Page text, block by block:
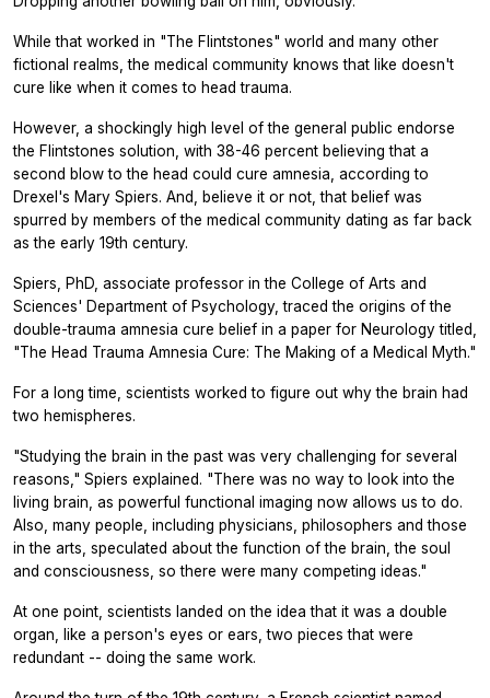
While that worked in "The Flintstones" world and many other
fictional realms, the medical community knows that like doesn't
cure like when it comes to head trauma.
However, a shockingly high level of the general public endorse
the Flintstones solution, with 38-46 percent believing that a
second blow to the head could cure amnesia, according to
Drexel's Mary Spiers. And, believe it or not, that belief was
spurred by members of the medical community dating as far back
as the early 19th century.
Spiers, PhD, associate professor in the College of Arts and
Sciences' Department of Psychology, traced the origins of the
double-trauma amnesia cure belief in a paper for Neurologytitled,
"The Head Trauma Amnesia Cure: The Making of a Medical Myth."
For a long time, scientists worked to figure out why the brain had
two hemispheres.
"Studying the brain in the past was very challenging for several
reasons," Spiers explained. "There was no way to look into the
living brain, as powerful functional imaging now allows us to do.
Also, many people, including physicians, philosophers and those
in the arts, speculated about the function of the brain, the soul
and consciousness, so there were many competing ideas."
At one point, scientists landed on the idea that it was a double
organ, like a person's eyes or ears, two pieces that were
redundant -- doing the same work.